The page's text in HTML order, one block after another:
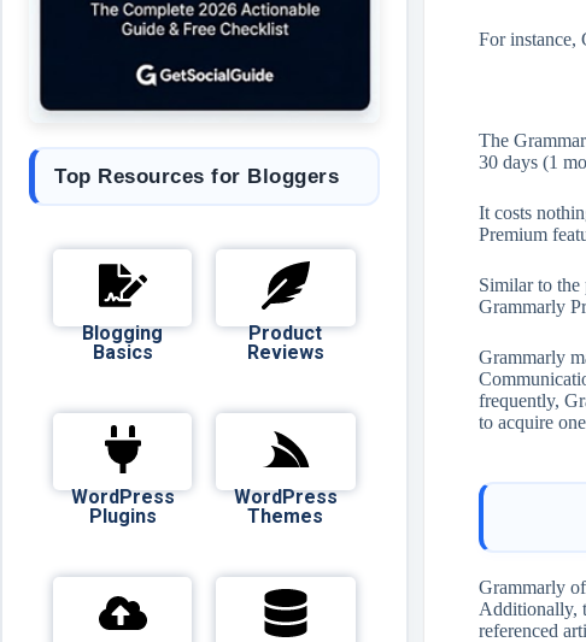
For instance,
The
30 days (1
It costs
Premium
Similar to
Grammarly
Grammarly
frequently,
to acquire
Grammarly
Additionally,
referenced
Top Resources for Bloggers
Blogging
Basics
Product
Reviews
WordPress
Plugins
WordPress
Themes